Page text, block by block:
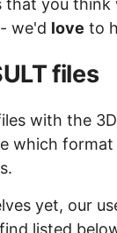
that you
we'd love to
files
with the
which format
yet, our
listed